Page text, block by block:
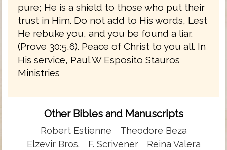
pure; He is a shield to those who put their
trust in Him. Do not add to His words, Lest
He rebuke you, and you be found a liar.
(Prove 30:5,6). Peace of Christ to you all. In
His service, Paul W Esposito Stauros
Ministries
Other Bibles and Manuscripts
Robert Estienne
Theodore Beza
Elzevir Bros.
F. Scrivener Reina Valera